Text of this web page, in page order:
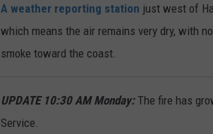
t
n
o
n
o
A weather reporting station just west of
which means the air remains very dry, with
smoke toward the coast.
UPDATE 10:30 AM Monday:The fire has
Service.